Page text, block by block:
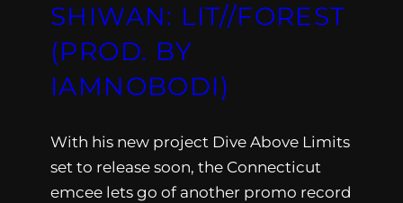
SHIWAN: LIT//FOREST
(PROD. BY
IAMNOBODI)
With his new project Dive Above Limits
set to release soon, the Connecticut
emcee lets go of another promo record